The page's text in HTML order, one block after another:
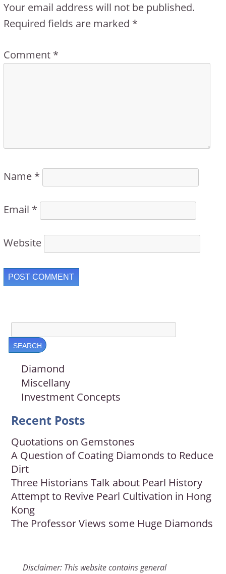
Your email address will not be published.
Required fields are marked *
Comment *
Name *
Email *
Website
Diamond
Miscellany
Investment Concepts
Recent Posts
Quotations on Gemstones
A Question of Coating Diamonds to Reduce
Dirt
Three Historians Talk about Pearl History
Attempt to Revive Pearl Cultivation in Hong
Kong
The Professor Views some Huge Diamonds
Disclaimer: This website contains general